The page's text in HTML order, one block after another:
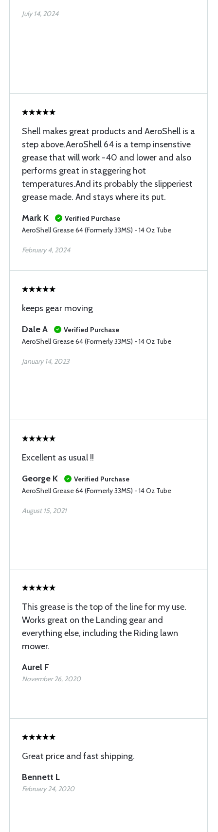
July 14, 2024
Shell makes great products and AeroShell is a
step above.AeroShell 64 is a temp insenstive
grease that will work -40 and lower and also
performs great in staggering hot
temperatures.And its probably the slipperiest
grease made. And stays where its put.
Mark K
Verified Purchase
AeroShell Grease 64 (Formerly 33MS) - 14 Oz Tube
February 4, 2024
keeps gear moving
Dale A
Verified Purchase
AeroShell Grease 64 (Formerly 33MS) - 14 Oz Tube
January 14, 2023
Excellent as usual !!
George K
Verified Purchase
AeroShell Grease 64 (Formerly 33MS) - 14 Oz Tube
August 15, 2021
This grease is the top of the line for my use.
Works great on the Landing gear and
everything else, including the Riding lawn
mower.
Aurel F
November 26, 2020
Great price and fast shipping.
Bennett L
February 24, 2020